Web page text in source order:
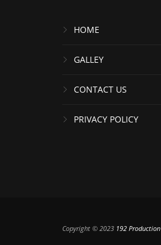
HOME
GALLEY
CONTACT US
PRIVACY POLICY
Copyright © 2023 192 Production